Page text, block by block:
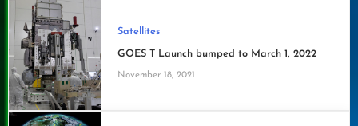
Satellites
GOES T Launch bumped to March 1, 2022
November 18, 2021